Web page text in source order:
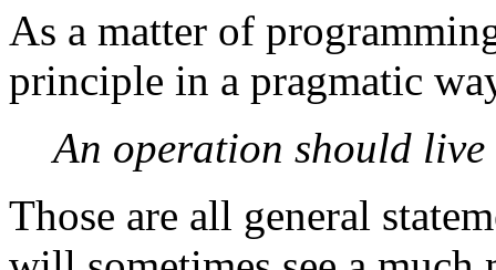
As a matter of
principle in a pragmatic
An operation should
Those are all general